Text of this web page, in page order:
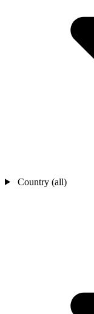
Country (all)